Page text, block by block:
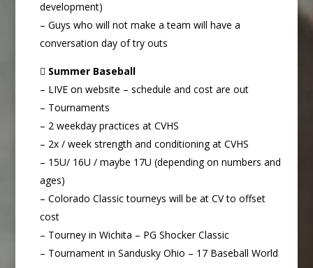
development)
– Guys who will not make a team will have a
conversation day of try outs
 Summer Baseball
– LIVE on website – schedule and cost are out
– Tournaments
– 2 weekday practices at CVHS
– 2x / week strength and conditioning at CVHS
– 15U/ 16U / maybe 17U (depending on numbers and
ages)
– Colorado Classic tourneys will be at CV to offset
cost
– Tourney in Wichita – PG Shocker Classic
– Tournament in Sandusky Ohio – 17 Baseball World